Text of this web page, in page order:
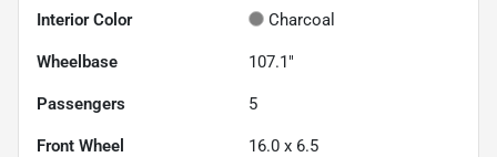
Interior Color Charcoal
Wheelbase 107.1"
Passengers 5
Front Wheel 16.0 x 6.5